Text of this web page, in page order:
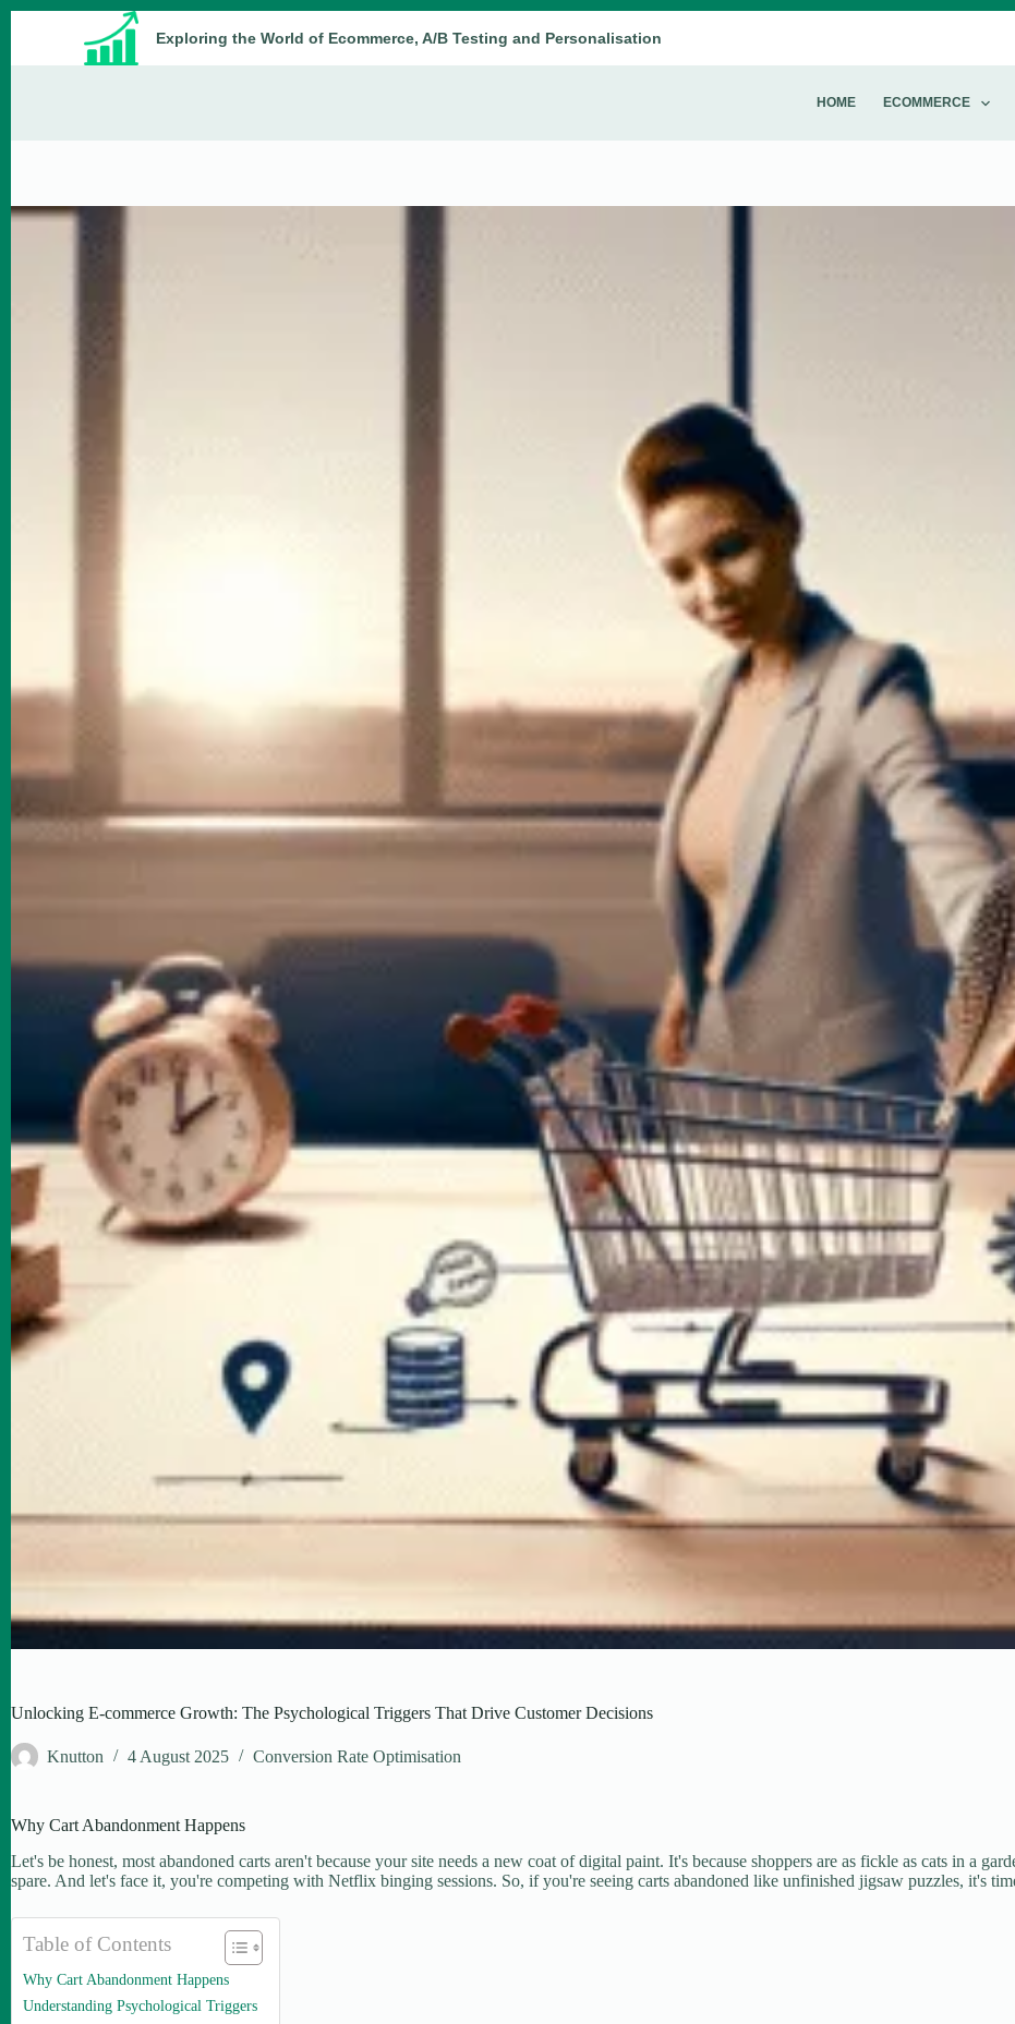
Exploring the World of Ecommerce, A/B Testing and Personalisation
HOME ECOMMERCE
Unlocking E-commerce Growth: The Psychological Triggers That Drive Customer Decisions
Knutton 4 August 2025 Conversion Rate Optimisation
Why Cart Abandonment Happens
Let's be honest, most abandoned carts aren't because your site needs a new coat of digital paint. It's because shoppers are as fickle as cats in a
spare. And let's face it, you're competing with Netflix binging sessions. So, if you're seeing carts abandoned like unfinished jigsaw puzzles, it's
Table of Contents
Why Cart Abandonment Happens
Understanding Psychological Triggers